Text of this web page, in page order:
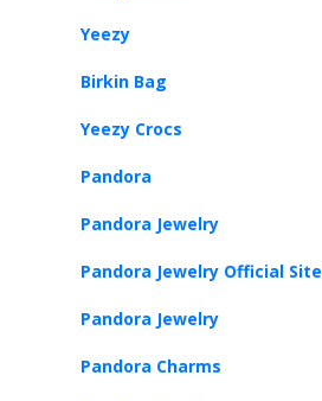
Yeezy
Birkin Bag
Yeezy Crocs
Pandora
Pandora Jewelry
Pandora Jewelry Official Site
Pandora Jewelry
Pandora Charms